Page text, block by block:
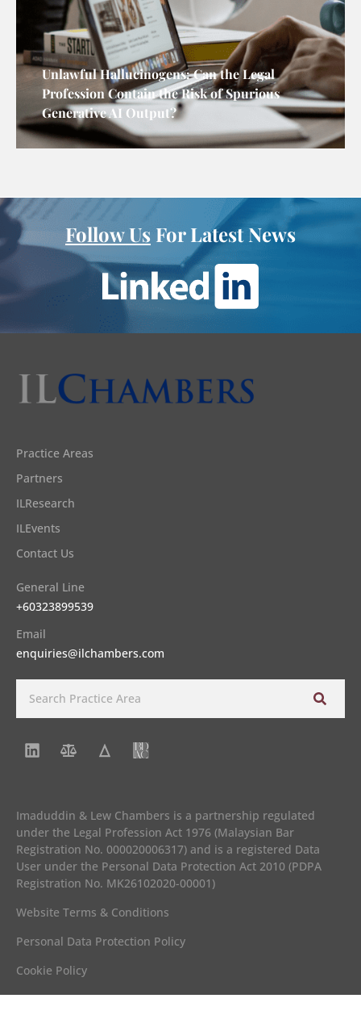
Unlawful Hallucinogens: Can the Legal
Profession Contain the Risk of Spurious
Generative AI Output?
Follow UsFor Latest News
Practice Areas
Partners
ILResearch
ILEvents
Contact Us
General Line
+60323899539
Email
enquiries@ilchambers.com
Imaduddin & Lew Chambers is a partnership regulated
under the Legal Profession Act 1976 (Malaysian Bar
Registration No. 000020006317) and is a registered Data
User under the Personal Data Protection Act 2010 (PDPA
Registration No. MK26102020-00001)
Website Terms & Conditions
Personal Data Protection Policy
Cookie Policy